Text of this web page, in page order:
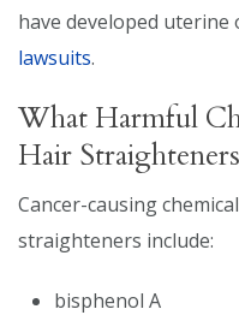
have developed
lawsuits.
What Harmful
Hair
Cancer-causing
straighteners include:
bisphenol A